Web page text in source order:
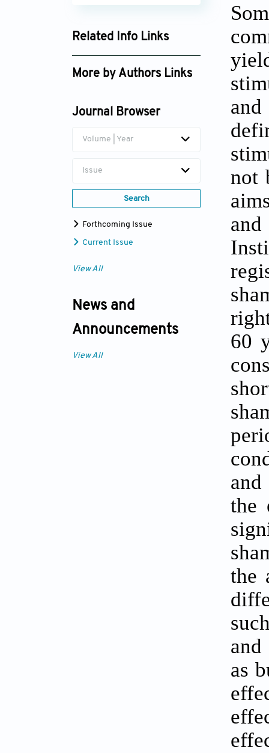
Related Info Links
Google Scholar
More by Authors Links
Journal Browser
Volume | Year
Issue
Search
Forthcoming Issue
Current Issue
View All
News and
Announcements
View All
not
60
the
the
as